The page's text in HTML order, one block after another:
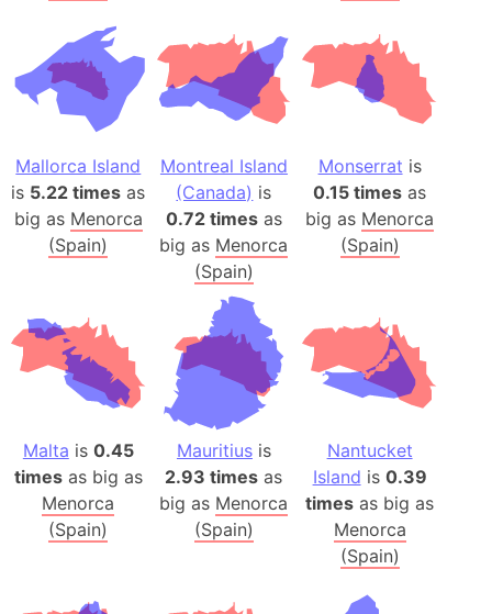
Mallorca Island
is 5.22 times as
big as Menorca
(Spain)
Montreal Island
(Canada) is
0.72 timesas
big as Menorca
(Spain)
Monserrat is
0.15 times as
big as Menorca
(Spain)
Malta is 0.45
timesas big as
Menorca
(Spain)
Mauritiusis
2.93 times as
big as Menorca
(Spain)
Nantucket
Island is 0.39
times as big as
Menorca
(Spain)